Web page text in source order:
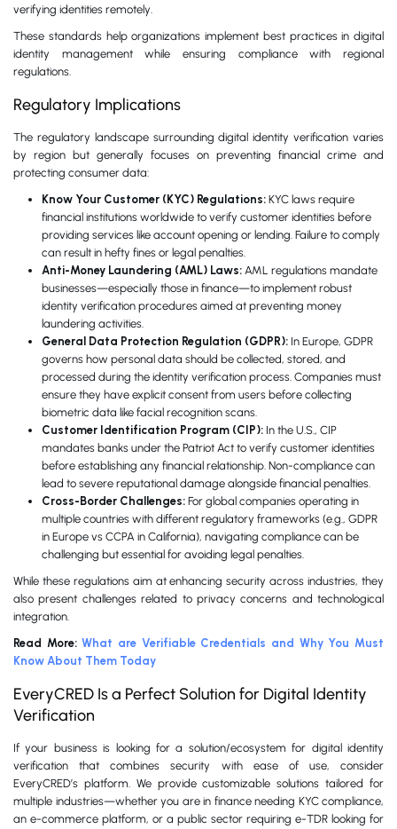
verifying identities remotely.
These standards help organizations implement best practices in digital
identity management while ensuring compliance with regional
regulations.
Regulatory Implications
The regulatory landscape surrounding digital identity verification varies
by region but generally focuses on preventing financial crime and
protecting consumer data:
Know Your Customer (KYC) Regulations: KYC laws require
financial institutions worldwide to verify customer identities before
providing services like account opening or lending. Failure to comply
can result in hefty fines or legal penalties.
Anti-Money Laundering (AML) Laws: AML regulations mandate
businesses—especially those in finance—to implement robust
identity verification procedures aimed at preventing money
laundering activities.
General Data Protection Regulation (GDPR): In Europe, GDPR
governs how personal data should be collected, stored, and
processed during the identity verification process. Companies must
ensure they have explicit consent from users before collecting
biometric data like facial recognition scans.
Customer Identification Program (CIP): In the U.S., CIP
mandates banks under the Patriot Act to verify customer identities
before establishing any financial relationship. Non-compliance can
lead to severe reputational damage alongside financial penalties.
Cross-Border Challenges: For global companies operating in
multiple countries with different regulatory frameworks (e.g., GDPR
in Europe vs CCPA in California), navigating compliance can be
challenging but essential for avoiding legal penalties.
While these regulations aim at enhancing security across industries, they
also present challenges related to privacy concerns and technological
integration.
Read More: What are Verifiable Credentials and Why You Must
Know About Them Today
EveryCRED Is a Perfect Solution for Digital Identity
Verification
If your business is looking for a solution/ecosystem for digital identity
verification that combines security with ease of use, consider
EveryCRED’s platform. We provide customizable solutions tailored for
multiple industries—whether you are in finance needing KYC compliance,
an e-commerce platform, or a public sector requiring e-TDR looking for